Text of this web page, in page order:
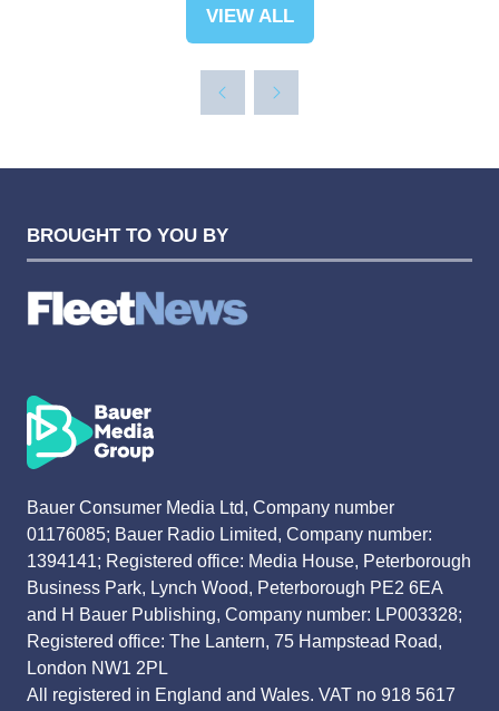
VIEW ALL
(OPENS
NEW
BROUGHT TO YOU BY
Bauer Consumer Media Ltd, Company number
01176085; Bauer Radio Limited, Company number:
1394141; Registered office: Media House, Peterborough
Business Park, Lynch Wood, Peterborough PE2 6EA
and H Bauer Publishing, Company number: LP003328;
Registered office: The Lantern, 75 Hampstead Road,
London NW1 2PL
All registered in England and Wales. VAT no 918 5617